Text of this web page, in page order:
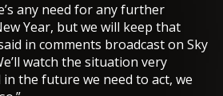
any need for any further
Year, but we will keep that
in comments broadcast on Sky
watch the situation very
the future we need to act, we